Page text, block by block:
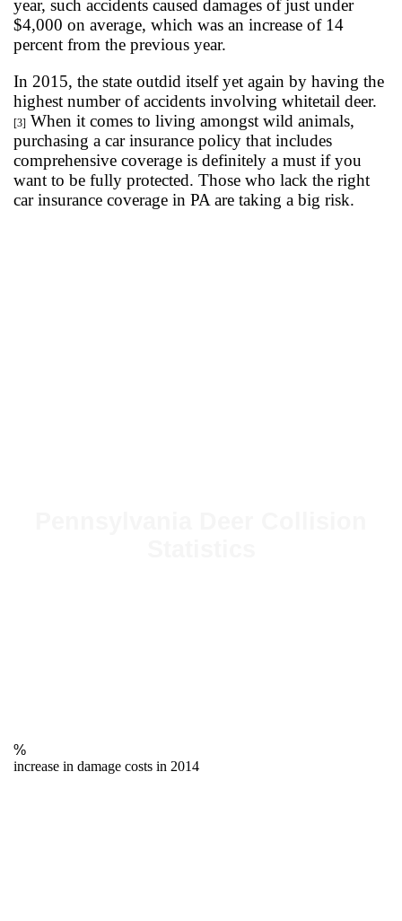
year, such accidents caused damages of just under
$4,000 on average, which was an increase of 14
percent from the previous year.
In 2015, the state outdid itself yet again by having the
highest number of accidents involving whitetail deer.
[3] When it comes to living amongst wild animals,
purchasing a car insurance policy that includes
comprehensive coverage is definitely a must if you
want to be fully protected. Those who lack the right
car insurance coverage in PA are taking a big risk.
%
increase in damage costs in 2014